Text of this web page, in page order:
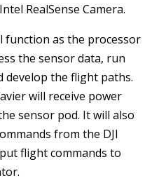
RealSense Camera.
function as the processor
the sensor data, run
develop the flight paths.
will receive power
sensor pod. It will also
from the DJI
flight commands to